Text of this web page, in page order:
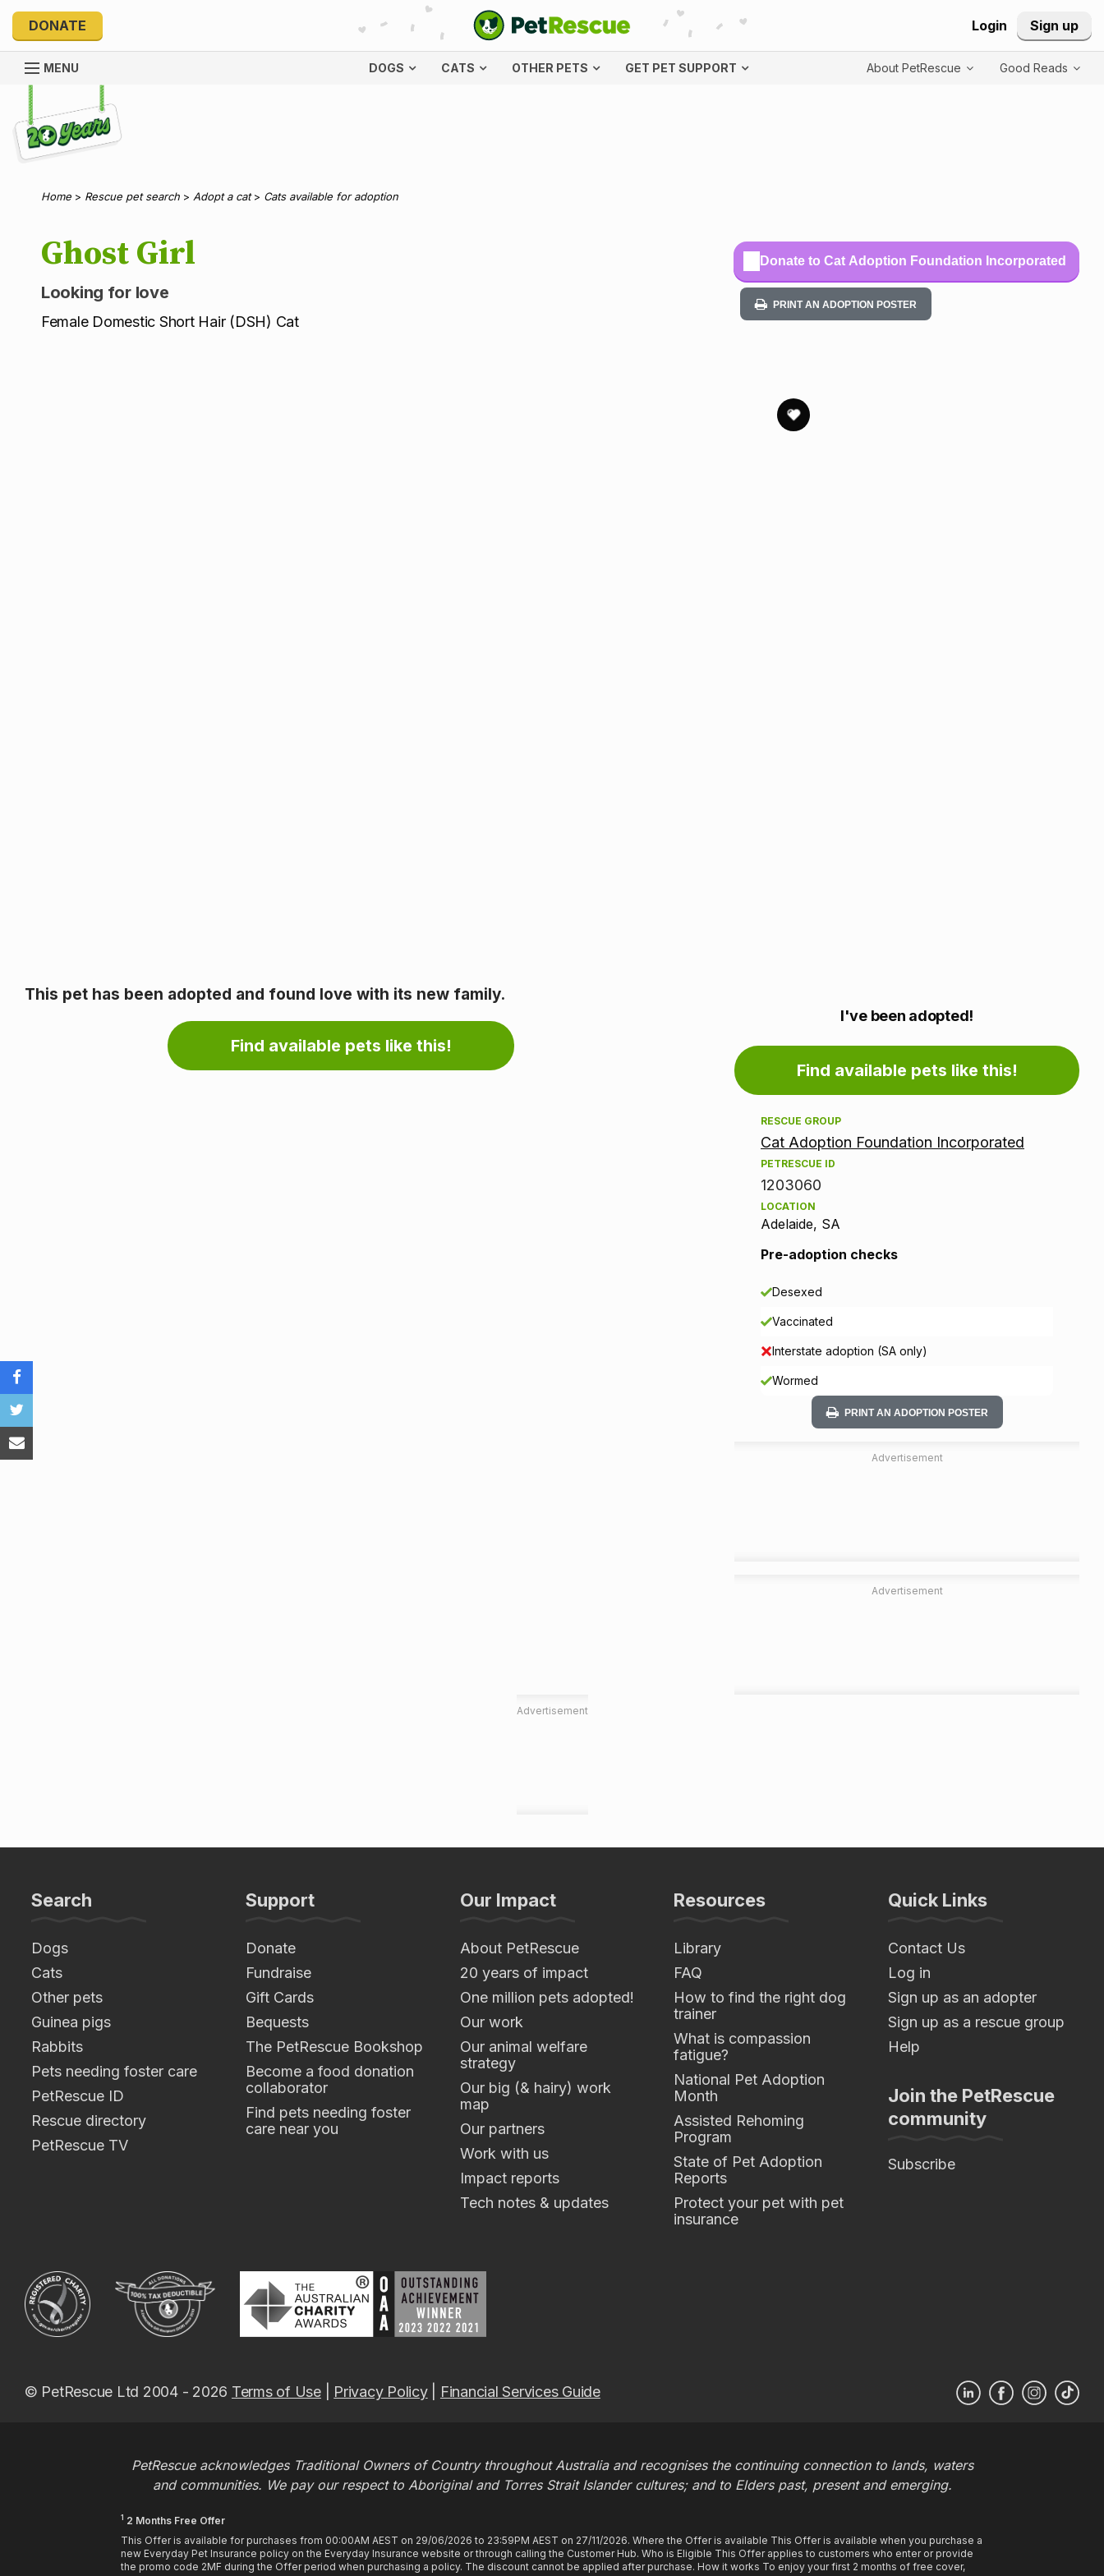
DONATE Login Sign up
DOGS CATS OTHER PETS GET PET SUPPORT About PetRescue Good Reads
MENU
Explore 20 Years of PetRescue
Home > Rescue pet search > Adopt a cat> Cats available for adoption
Ghost Girl
Looking for love
Female Domestic Short Hair (DSH) Cat
Donate to Cat Adoption Foundation Incorporated
PRINT AN ADOPTION POSTER
This pet has been adopted and found love with its new family.
Find available pets like this!
Adoption
information
I've been adopted!
Find available pets like this!
RESCUE GROUP
Cat Adoption Foundation Incorporated
PETRESCUE ID
1203060
LOCATION
Adelaide, SA
Pre-adoption checks
Desexed
Vaccinated
Interstate adoption (SA only)
Wormed
PRINT AN ADOPTION POSTER
Advertisement
Advertisement
Advertisement
Search
Dogs
Cats
Other pets
Guinea pigs
Rabbits
Pets needing foster care
PetRescue ID
Rescue directory
PetRescue TV
Support
Donate
Fundraise
Gift Cards
Bequests
The PetRescue Bookshop
Become a food donation
collaborator
Find pets needing foster
care near you
Our Impact
About PetRescue
20 years of impact
One million pets adopted!
Our work
Our animal welfare
strategy
Our big (& hairy) work
map
Our partners
Work with us
Impact reports
Tech notes & updates
Resources
Library
FAQ
How to find the right dog
trainer
What is compassion
fatigue?
National Pet Adoption
Month
Assisted Rehoming
Program
State of Pet Adoption
Reports
Protect your pet with pet
insurance
Quick Links
Contact Us
Log in
Sign up as an adopter
Sign up as a rescue group
Help
Join the PetRescue
community
Subscribe
© PetRescue Ltd 2004 - 2026 Terms of Use| Privacy Policy| Financial Services Guide
PetRescue acknowledges Traditional Owners of Country throughout Australia and recognises the continuing connection to lands, waters
and communities. We pay our respect to Aboriginal and Torres Strait Islander cultures; and to Elders past, present and emerging.
1 2 Months Free Offer
This Offer is available for purchases from 00:00AM AEST on 29/06/2026 to 23:59PM AEST on 27/11/2026. Where the Offer is available This Offer is available when you purchase a
new Everyday Pet Insurance policy on the Everyday Insurance website or through calling the Customer Hub. Who is Eligible This Offer applies to customers who enter or provide
the promo code 2MF during the Offer period when purchasing a policy. The discount cannot be applied after purchase. How it works To enjoy your first 2 months of free cover,